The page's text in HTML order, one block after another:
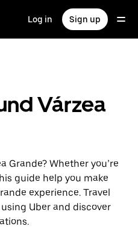
Log in Sign up
Várzea
Grande? Whether you’re
guide help you make
experience. Travel
Uber and discover